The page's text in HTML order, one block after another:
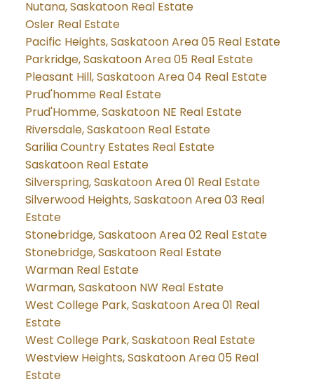
Nutana, Saskatoon Real Estate
Osler Real Estate
Pacific Heights, Saskatoon Area 05 Real Estate
Parkridge, Saskatoon Area 05 Real Estate
Pleasant Hill, Saskatoon Area 04 Real Estate
Prud'homme Real Estate
Prud'Homme, Saskatoon NE Real Estate
Riversdale, Saskatoon Real Estate
Sarilia Country Estates Real Estate
Saskatoon Real Estate
Silverspring, Saskatoon Area 01 Real Estate
Silverwood Heights, Saskatoon Area 03 Real
Estate
Stonebridge, Saskatoon Area 02 Real Estate
Stonebridge, Saskatoon Real Estate
Warman Real Estate
Warman, Saskatoon NW Real Estate
West College Park, Saskatoon Area 01 Real
Estate
West College Park, Saskatoon Real Estate
Westview Heights, Saskatoon Area 05 Real
Estate